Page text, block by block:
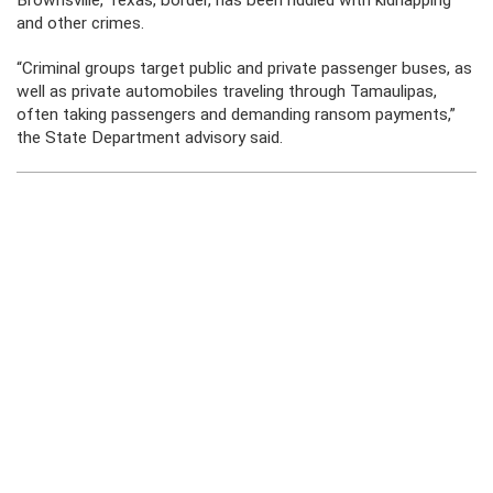
and other crimes.
“Criminal groups target public and private passenger buses, as
well as private automobiles traveling through Tamaulipas,
often taking passengers and demanding ransom payments,”
the State Department advisory said.